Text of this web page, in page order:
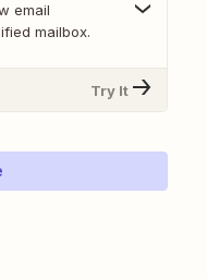
email
mailbox.
Try It